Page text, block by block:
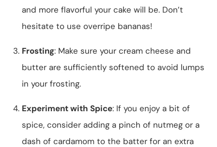
and more flavorful your cake will be. Don’t
hesitate to use overripe bananas!
Frosting: Make sure your cream cheese and
butter are sufficiently softened to avoid lumps
in your frosting.
Experiment with Spice: If you enjoy a bit of
spice, consider adding a pinch of nutmeg or a
dash of cardamom to the batter for an extra